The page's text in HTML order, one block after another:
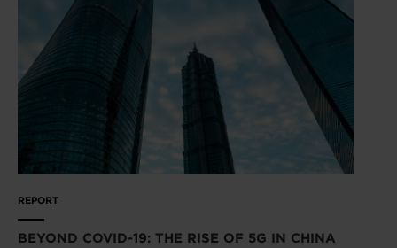
REPORT
BEYOND COVID-19: THE RISE OF 5G IN CHINA